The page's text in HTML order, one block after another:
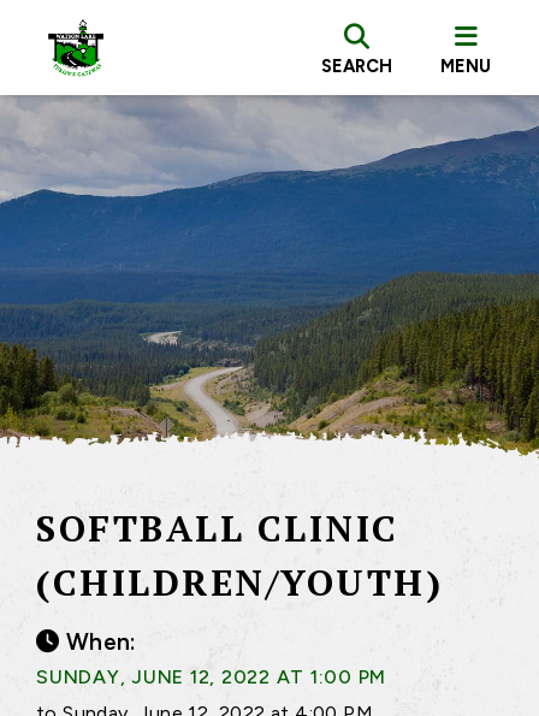
SEARCH MENU
SOFTBALL CLINIC
(CHILDREN/YOUTH)
When:
SUNDAY, JUNE 12, 2022 AT 1:00 PM